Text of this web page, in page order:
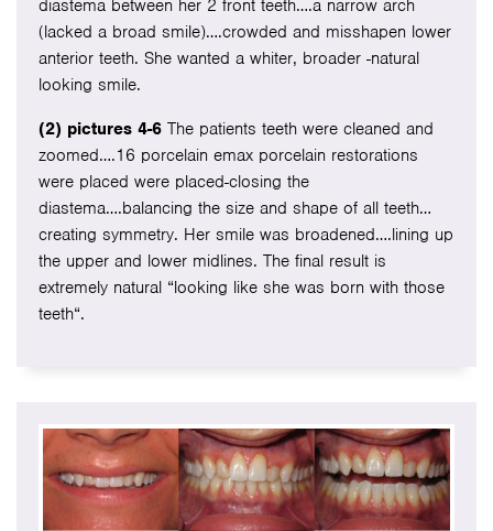
diastema between her 2 front teeth….a narrow arch
(lacked a broad smile)….crowded and misshapen lower
anterior teeth. She wanted a whiter, broader -natural
looking smile.
(2) pictures 4-6 The patients teeth were cleaned and
zoomed….16 porcelain emax porcelain restorations
were placed were placed-closing the
diastema….balancing the size and shape of all teeth…
creating symmetry. Her smile was broadened….lining up
the upper and lower midlines. The final result is
extremely natural “looking like she was born with those
teeth“.